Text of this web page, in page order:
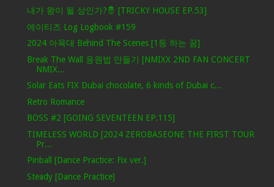
내가 왕이 될 상인가?🤴 [TRICKY HOUSE EP.53]
에이티즈 Log Logbook #159
2024 아육대 Behind The Scenes [1등 하는 꿈]
Break The Wall 응원법 만들기 [NMIXX 2ND FAN CONCERT
NMIX...
Solar Eats FIX Dubai chocolate, 6 kinds of Dubai c...
Retro Romance
BOSS #2 [GOING SEVENTEEN EP.115]
TIMELESS WORLD [2024 ZEROBASEONE THE FIRST TOUR
Pr...
Pinball [Dance Practice: Fix ver.]
Steady [Dance Practice]